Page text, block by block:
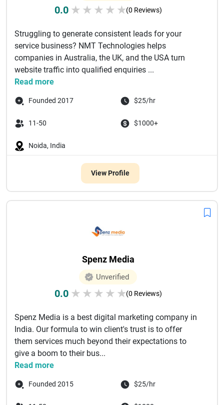
0.0 ★ ★ ★ ★ ★(0 Reviews)
Struggling to generate consistent leads for your
service business? NMT Technologies helps
companies in Australia, the UK, and the USA turn
website traffic into qualified enquiries ...
Read more
Founded 2017 $25/hr
11-50 $1000+
Noida, India
View Profile
Spenz Media
Unverified
0.0 ★ ★ ★ ★ ★(0 Reviews)
Spenz Media is a best digital marketing company in
India. Our formula to win client's trust is to offer
them services much beyond their expectations to
give a boom to their bus...
Read more
Founded 2015 $25/hr